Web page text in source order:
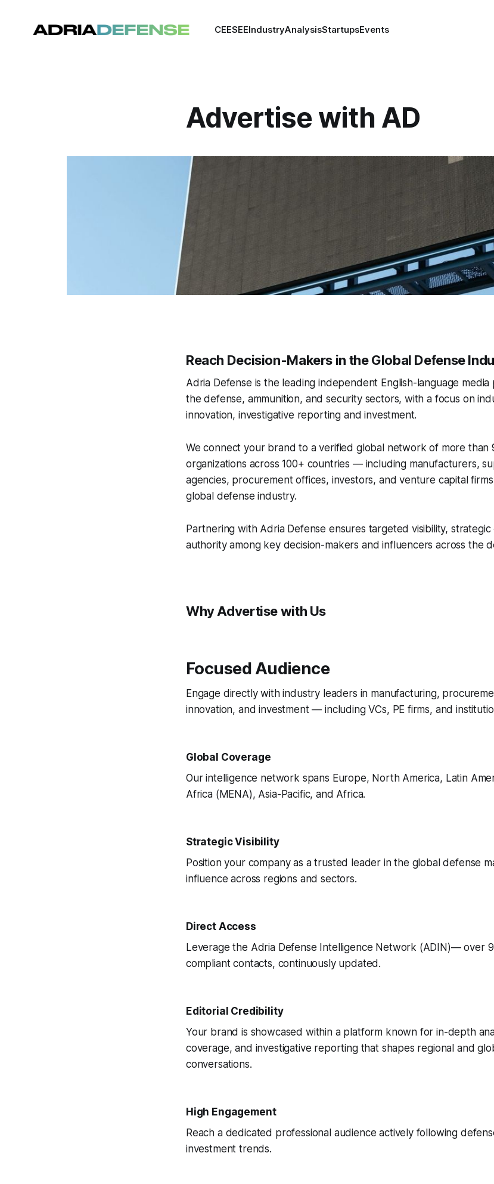
CEESEEIndustryAnalysisStartupsEvents
Advertise with AD
Reach Decision-Makers in the Global Defense
Adria Defense is the leading independent English-language
the defense, ammunition, and security sectors, with a focus on
innovation, investigative reporting and investment.
We connect your brand to a verified global network of more than
organizations across 100+ countries — including manufacturers,
agencies, procurement offices, investors, and venture capital
global defense industry.
Partnering with Adria Defense ensures targeted visibility,
authority among key decision-makers and influencers across the
Why Advertise with Us
Focused Audience
Engage directly with industry leaders in manufacturing,
innovation, and investment — including VCs, PE firms, and
Global Coverage
Our intelligence network spans Europe, North America, Latin
Africa (MENA), Asia-Pacific, and Africa.
Strategic Visibility
Position your company as a trusted leader in the global defense
influence across regions and sectors.
Direct Access
Leverage the Adria Defense Intelligence Network (ADIN)— over
compliant contacts, continuously updated.
Editorial Credibility
Your brand is showcased within a platform known for in-depth
coverage, and investigative reporting that shapes regional and
conversations.
High Engagement
Reach a dedicated professional audience actively following
investment trends.